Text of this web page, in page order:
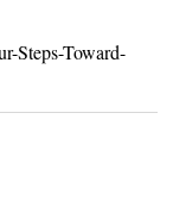
Steps-Toward-